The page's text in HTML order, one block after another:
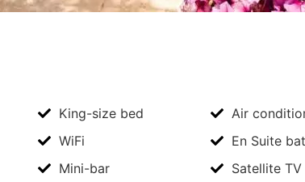
King-size bed Air
WiFi
En Suite
Mini-bar
Satellite TV